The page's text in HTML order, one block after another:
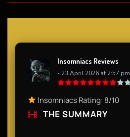
Insomniacs Reviews
- 23 April 2026 at 2:57 pm
Insomniacs Rating: 8/10
THE SUMMARY